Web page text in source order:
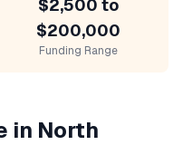
$2,500 to
$200,000
Funding Range
in North